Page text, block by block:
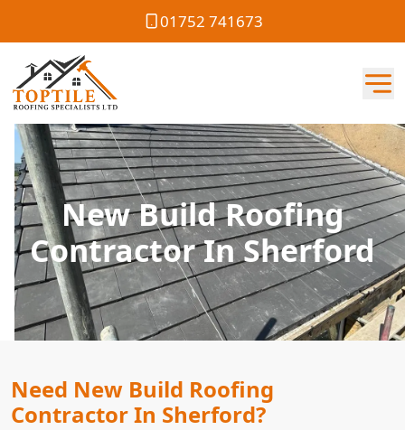
01752 741673
New Build Roofing
Contractor In Sherford
Need New Build Roofing
Contractor In Sherford?